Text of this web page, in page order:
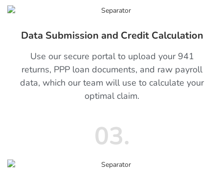
Data Submission and Credit Calculation
Use our secure portal to upload your 941
returns, PPP loan documents, and raw payroll
data, which our team will use to calculate your
optimal claim.
03.